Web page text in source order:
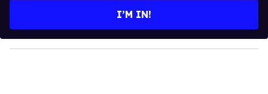
y
o
I’M IN!